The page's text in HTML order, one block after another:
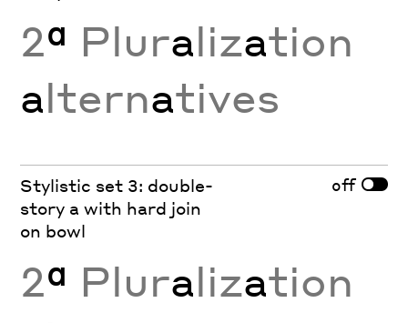
2ª Pluralization
alternatives
Stylistic set 3: double-
story a with hard join
on bowl
off
2ª Pluralization